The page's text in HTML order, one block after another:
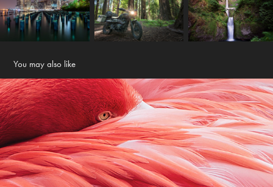
You may also like
Portraits